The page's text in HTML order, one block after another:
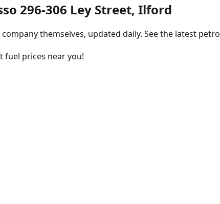
296-306 Ley Street, Ilford
themselves, updated daily. See the latest
fuel prices near you!